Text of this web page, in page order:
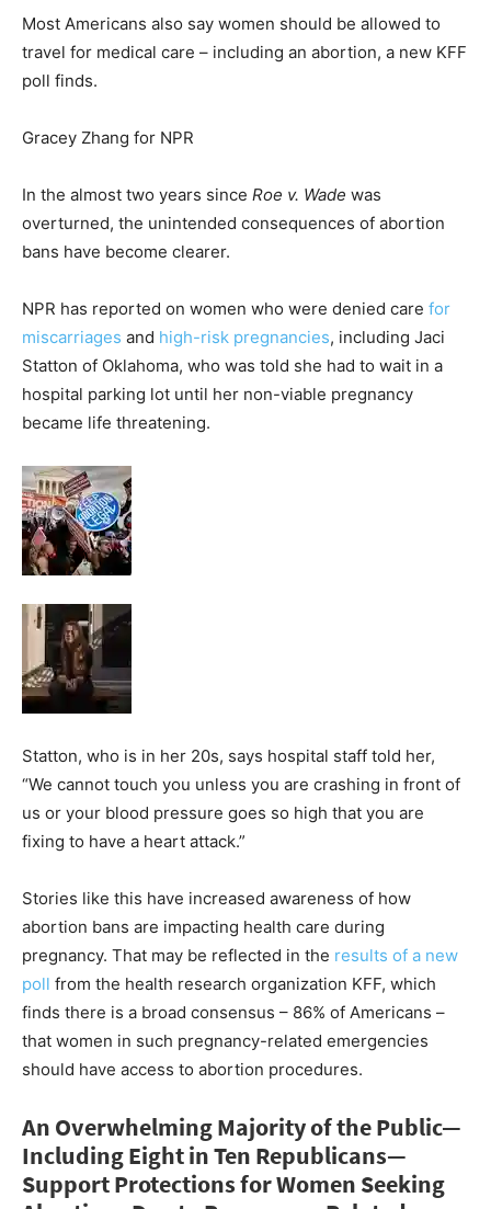
Most Americans also say women should be allowed to
travel for medical care – including an abortion, a new KFF
poll finds.
Gracey Zhang for NPR
In the almost two years since Roe v. Wade was
overturned, the unintended consequences of abortion
bans have become clearer.
NPR has reported on women who were denied care for
miscarriages and high-risk pregnancies, including Jaci
Statton of Oklahoma, who was told she had to wait in a
hospital parking lot until her non-viable pregnancy
became life threatening.
Statton, who is in her 20s, says hospital staff told her,
“We cannot touch you unless you are crashing in front of
us or your blood pressure goes so high that you are
fixing to have a heart attack.”
Stories like this have increased awareness of how
abortion bans are impacting health care during
pregnancy. That may be reflected in the results of a new
poll from the health research organization KFF, which
finds there is a broad consensus – 86% of Americans –
that women in such pregnancy-related emergencies
should have access to abortion procedures.